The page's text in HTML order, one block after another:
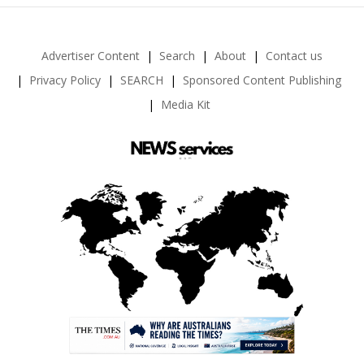
Advertiser Content Search About
Contact us
Privacy Policy
SEARCH
Sponsored Content Publishing
Media Kit